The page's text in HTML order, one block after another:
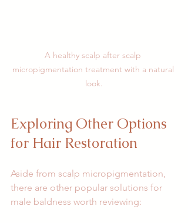
A healthy scalp after scalp
micropigmentation treatment with a natural
look.
Exploring Other Options
for Hair Restoration
Aside from scalp micropigmentation,
there are other popular solutions for
male baldness worth reviewing: